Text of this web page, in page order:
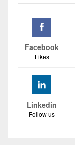
Facebook
Likes
Linkedin
Follow us